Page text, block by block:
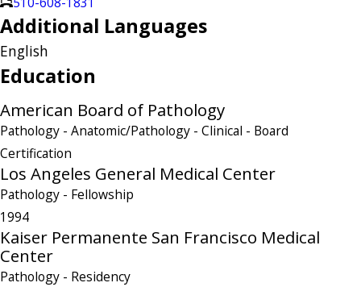
Additional Languages
English
Education
American Board of Pathology
Pathology - Anatomic/Pathology - Clinical - Board
Certification
Los Angeles General Medical Center
Pathology - Fellowship
1994
Kaiser Permanente San Francisco Medical
Center
Pathology - Residency